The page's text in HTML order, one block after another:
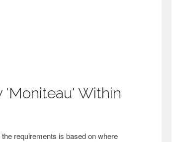
'Moniteau' Within
requirements is based on where